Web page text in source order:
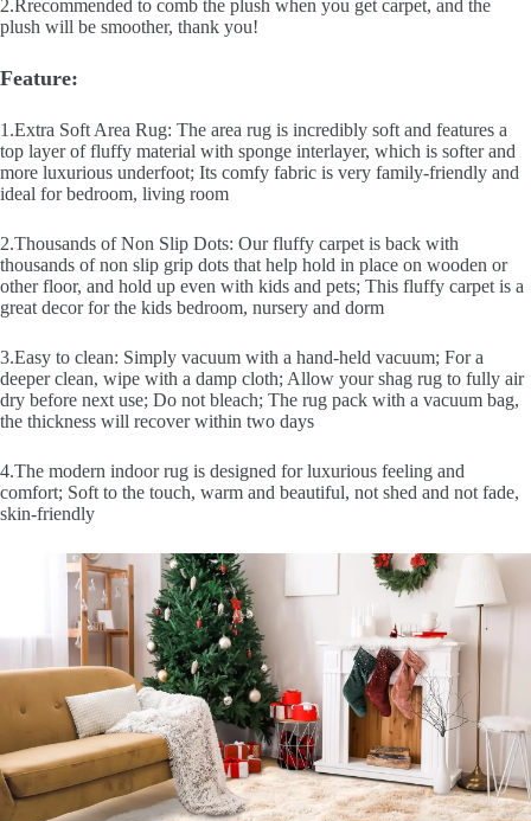
2.Rrecommended to comb the plush when you get carpet, and the
plush will be smoother, thank you!
Feature:
1.Extra Soft Area Rug: The area rug is incredibly soft and features a
top layer of fluffy material with sponge interlayer, which is softer and
more luxurious underfoot; Its comfy fabric is very family-friendly and
ideal for bedroom, living room
2.Thousands of Non Slip Dots: Our fluffy carpet is back with
thousands of non slip grip dots that help hold in place on wooden or
other floor, and hold up even with kids and pets; This fluffy carpet is a
great decor for the kids bedroom, nursery and dorm
3.Easy to clean: Simply vacuum with a hand-held vacuum; For a
deeper clean, wipe with a damp cloth; Allow your shag rug to fully air
dry before next use; Do not bleach; The rug pack with a vacuum bag,
the thickness will recover within two days
4.The modern indoor rug is designed for luxurious feeling and
comfort; Soft to the touch, warm and beautiful, not shed and not fade,
skin-friendly